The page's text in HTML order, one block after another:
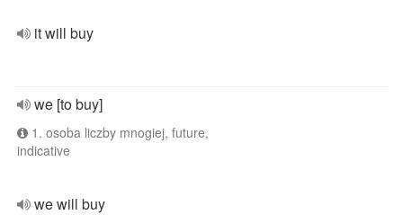
it will buy
we [to buy]
1. osoba liczby mnogiej, future,
indicative
we will buy